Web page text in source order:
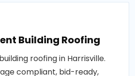
Building Roofing
roofing in Harrisville.
compliant, bid-ready,